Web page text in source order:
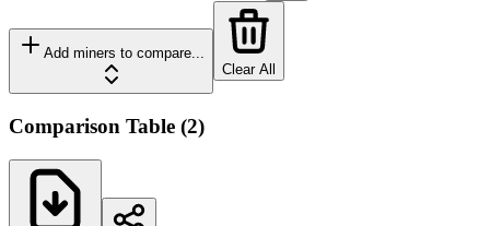
Add miners to compare...
Clear All
Comparison Table (2)